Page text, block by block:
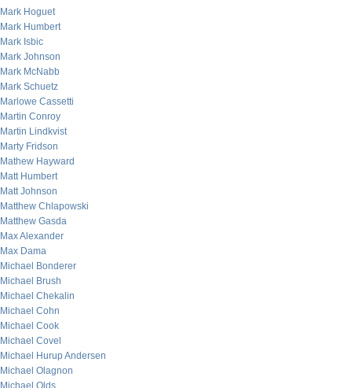
Mark Hoguet
Mark Humbert
Mark Isbic
Mark Johnson
Mark McNabb
Mark Schuetz
Marlowe Cassetti
Martin Conroy
Martin Lindkvist
Marty Fridson
Mathew Hayward
Matt Humbert
Matt Johnson
Matthew Chlapowski
Matthew Gasda
Max Alexander
Max Dama
Michael Bonderer
Michael Brush
Michael Chekalin
Michael Cohn
Michael Cook
Michael Covel
Michael Hurup Andersen
Michael Olagnon
Michael Olds